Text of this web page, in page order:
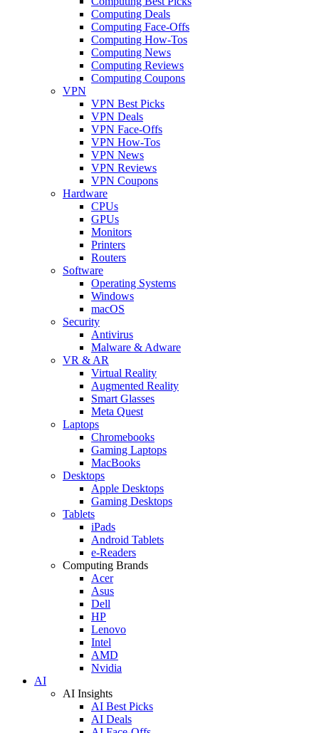
Computing Deals
Computing Face-Offs
Computing How-Tos
Computing News
Computing Reviews
Computing Coupons
VPN
VPN Best Picks
VPN Deals
VPN Face-Offs
VPN How-Tos
VPN News
VPN Reviews
VPN Coupons
Hardware
CPUs
GPUs
Monitors
Printers
Routers
Software
Operating Systems
Windows
macOS
Security
Antivirus
Malware & Adware
VR & AR
Virtual Reality
Augmented Reality
Smart Glasses
Meta Quest
Laptops
Chromebooks
Gaming Laptops
MacBooks
Desktops
Apple Desktops
Gaming Desktops
Tablets
iPads
Android Tablets
e-Readers
Computing Brands
Acer
Asus
Dell
HP
Lenovo
Intel
AMD
Nvidia
AI
AI Insights
AI Best Picks
AI Deals